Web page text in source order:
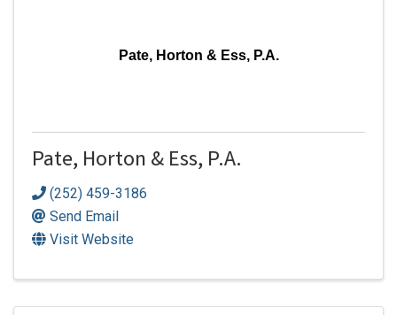
Pate, Horton & Ess, P.A.
Pate, Horton & Ess, P.A.
(252) 459-3186
Send Email
Visit Website